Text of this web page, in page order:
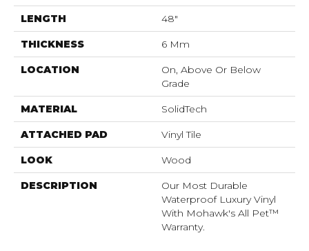
LENGTH 48"
THICKNESS 6 Mm
LOCATION
On, Above Or Below
Grade
MATERIAL SolidTech
ATTACHED PAD Vinyl Tile
LOOK Wood
DESCRIPTION
Our Most Durable
Waterproof Luxury Vinyl
With Mohawk's All Pet™
Warranty.